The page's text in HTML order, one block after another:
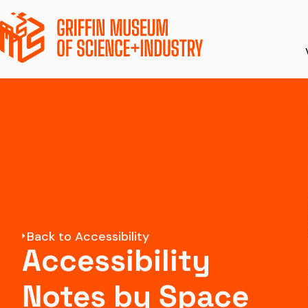
Groups and Field
Back to Accessibility
Accessibility
Notes by Space